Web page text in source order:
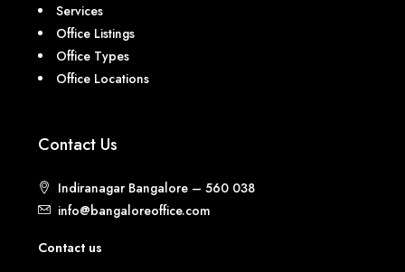
Services
Office Listings
Office Types
Office Locations
Contact Us
Indiranagar Bangalore – 560 038
info@bangaloreoffice.com
Contact us